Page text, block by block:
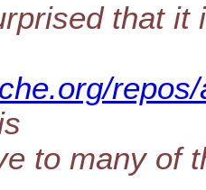
that it
to many of